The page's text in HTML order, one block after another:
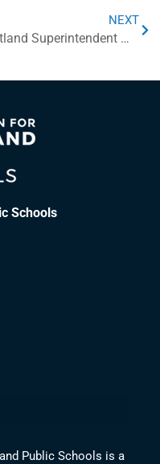
NEXT
Portland Superintendent Wins Outstanding Leadership Award
Schools
Public Schools is a